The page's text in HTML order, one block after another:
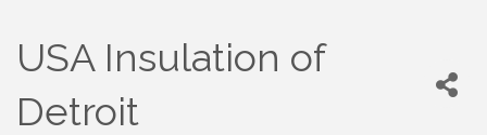
USA Insulation of
Detroit